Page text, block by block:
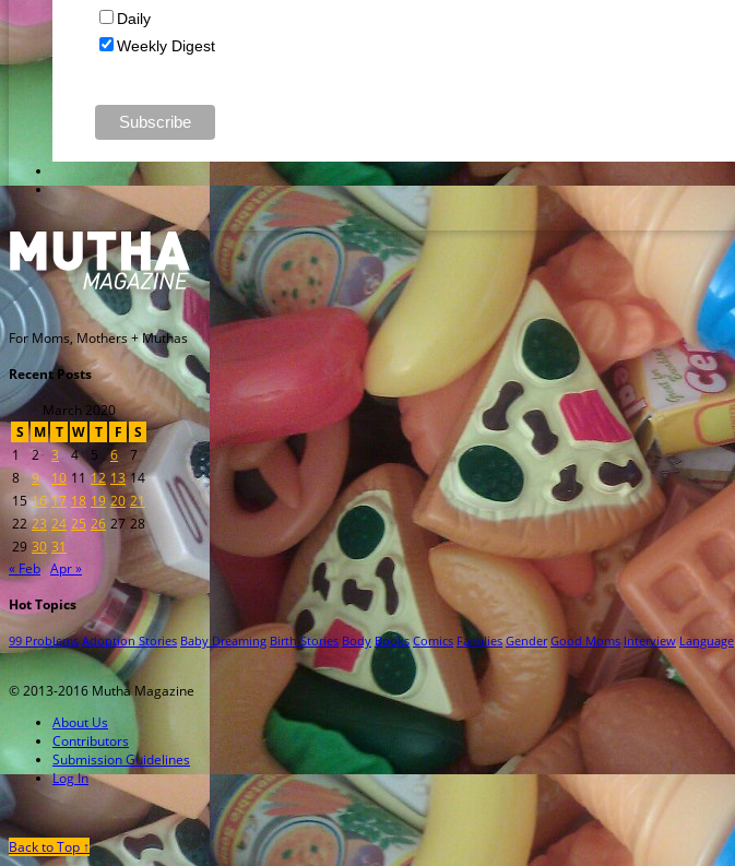
Daily
Weekly Digest
For Moms, Mothers + Muthas
Recent Posts
March 2020
S
M T W T F
S
1
2 3 4 5 6
7
8
9 10 11 12 13 14
15 16 17 18 19 20 21
22 23 24 25 26 27 28
29 30 31
« Feb Apr »
Hot Topics
99 Problems Adoption Stories Baby Dreaming Birth Stories Body Books Comics Families Gender Good Moms Interview Language
© 2013-2016 Mutha Magazine
About Us
Contributors
Submission Guidelines
Log In
Back to Top ↑